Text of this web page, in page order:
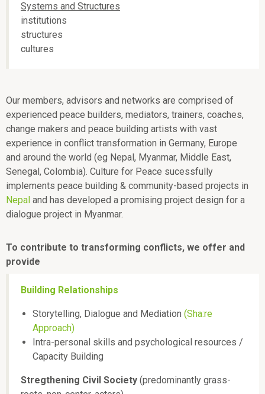
Systems and Structures
institutions
structures
cultures
Our members, advisors and networks are comprised of
experienced peace builders, mediators, trainers, coaches,
change makers and peace building artists with vast
experience in conflict transformation in Germany, Europe
and around the world (eg Nepal, Myanmar, Middle East,
Senegal, Colombia). Culture for Peace sucessfully
implements peace building & community-based projects in
Nepal and has developed a promising project design for a
dialogue project in Myanmar.
To contribute to transforming conflicts, we offer and
provide
Building Relationships
Storytelling, Dialogue and Mediation (Sha:re
Approach)
Intra-personal skills and psychological resources /
Capacity Building
Stregthening Civil Society (predominantly grass-